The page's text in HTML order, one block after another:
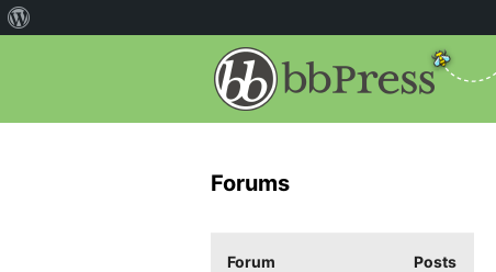
Forums
Forum Posts